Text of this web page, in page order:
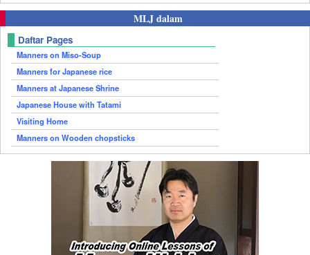
MLJ dalam
Daftar Pages
Manners on Miso-Soup
Manners for Japanese rice
Manners at Japanese Shrine
Japanese House with Tatami
Visiting Home
Manners on Wooden chopsticks